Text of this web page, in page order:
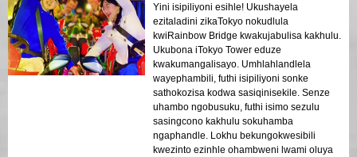
Yini isipiliyoni esihle! Ukushayela
ezitaladini zikaTokyo nokudlula
kwiRainbow Bridge kwakujabulisa kakhulu.
Ukubona iTokyo Tower eduze
kwakumangalisayo. Umhlahlandlela
wayephambili, futhi isipiliyoni sonke
sathokozisa kodwa sasiqinisekile. Senze
uhambo ngobusuku, futhi isimo sezulu
sasingcono kakhulu sokuhamba
ngaphandle. Lokhu bekungokwesibili
kwezinto ezinhle ohambweni lwami oluya